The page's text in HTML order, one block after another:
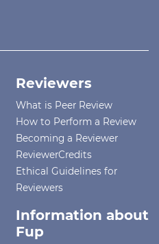
Reviewers
What is Peer Review
How to Perform a Review
Becoming a Reviewer
ReviewerCredits
Ethical Guidelines for
Reviewers
Information about
Fup